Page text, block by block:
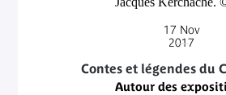
17 Nov
2017
Contes et légendes du
Autour des